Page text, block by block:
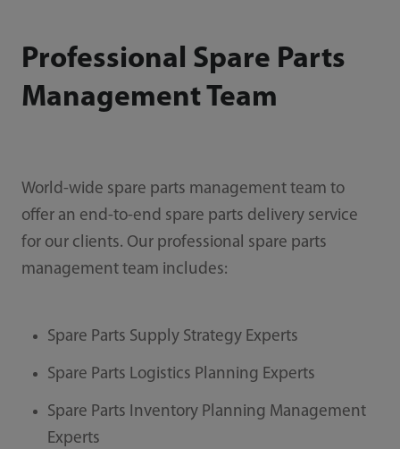
Professional Spare Parts
Management Team
World-wide spare parts management team to
offer an end-to-end spare parts delivery service
for our clients. Our professional spare parts
management team includes:
Spare Parts Supply Strategy Experts
Spare Parts Logistics Planning Experts
Spare Parts Inventory Planning Management
Experts